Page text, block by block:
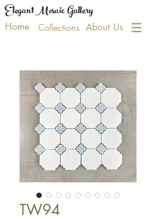
Elegant Mosaic Gallery
Home Collections About Us
TW94